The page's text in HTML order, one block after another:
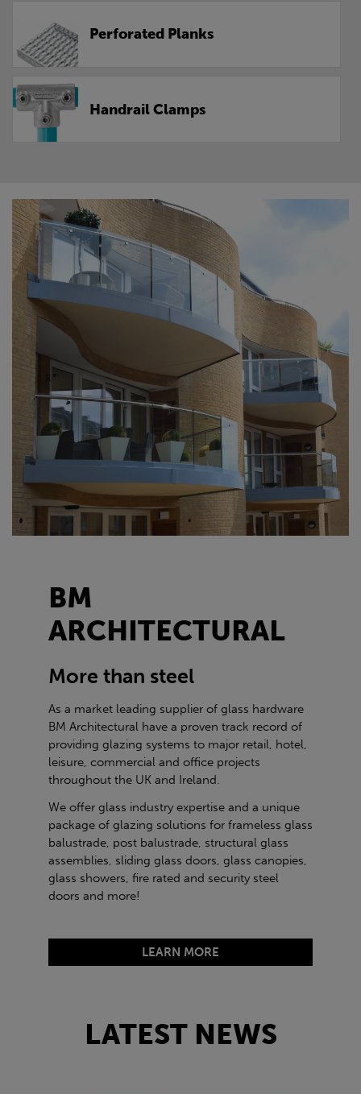
Perforated Planks
Handrail Clamps
BM
ARCHITECTURAL
More than steel
As a market leading supplier of glass hardware
BM Architectural have a proven track record of
providing glazing systems to major retail, hotel,
leisure, commercial and office projects
throughout the UK and Ireland.
We offer glass industry expertise and a unique
package of glazing solutions for frameless glass
balustrade, post balustrade, structural glass
assemblies, sliding glass doors, glass canopies,
glass showers, fire rated and security steel
doors and more!
LEARN MORE
LATEST NEWS